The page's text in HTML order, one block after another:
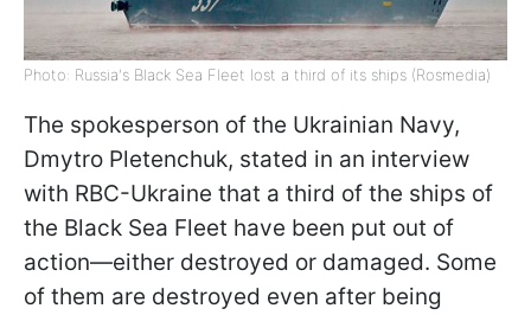
Photo: Russia's Black Sea Fleet lost a third of its ships (Rosmedia)
The spokesperson of the Ukrainian Navy,
Dmytro Pletenchuk, stated in an interview
with RBC-Ukraine that a third of the ships of
the Black Sea Fleet have been put out of
action—either destroyed or damaged. Some
of them are destroyed even after being